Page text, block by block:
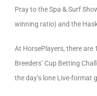
Pray to the Spa & Surf
winning ratio) and the
At HorsePlayers, there
Breeders’ Cup Betting
the day’s lone Live-format